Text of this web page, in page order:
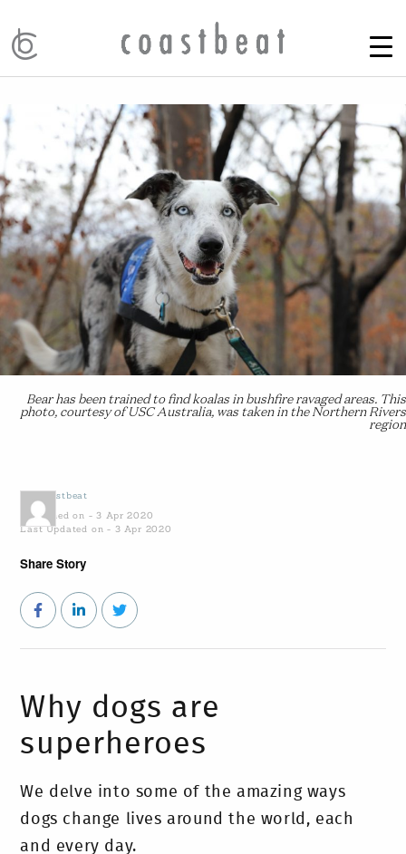
Bear has been trained to find koalas in bushfire ravaged areas. This
photo, courtesy of USC Australia, was taken in the Northern Rivers
region
byCoastbeat
Published on - 3 Apr 2020
Last Updated on - 3 Apr 2020
Share Story
Why dogs are
superheroes
We delve into some of the amazing ways
dogs change lives around the world, each
and every day.